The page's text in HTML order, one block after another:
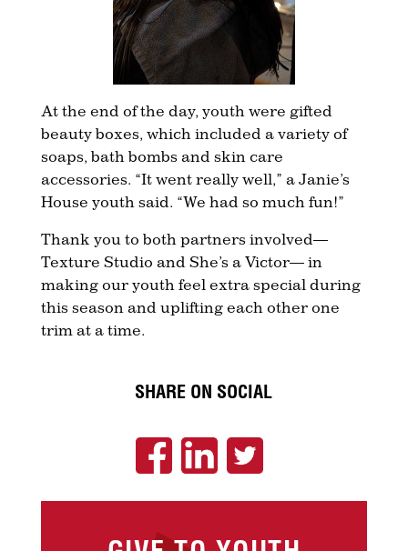
At the end of the day, youth were gifted
beauty boxes, which included a variety of
soaps, bath bombs and skin care
accessories. “It went really well,” a Janie’s
House youth said. “We had so much fun!”
Thank you to both partners involved—
Texture Studio and She’s a Victor— in
making our youth feel extra special during
this season and uplifting each other one
trim at a time.
SHARE ON SOCIAL